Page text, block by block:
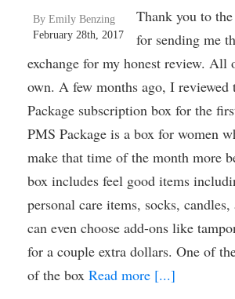
By Emily Benzing
February 28th, 2017
Thank you to
for sending me
exchange for my honest review. All
own. A few months ago, I reviewed
Package subscription box for the
PMS Package is a box for women
make that time of the month more
box includes feel good items
personal care items, socks,
can even choose add-ons like
for a couple extra dollars. One of
of the box Read more [...]